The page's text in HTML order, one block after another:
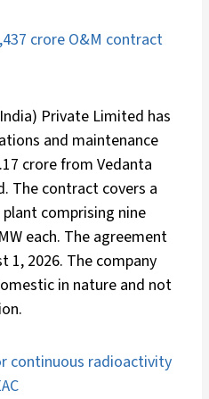
crore O&M contract
Private Limited has
and maintenance
crore from Vedanta
The contract covers a
comprising nine
each. The agreement
1, 2026. The company
in nature and not
continuous radioactivity